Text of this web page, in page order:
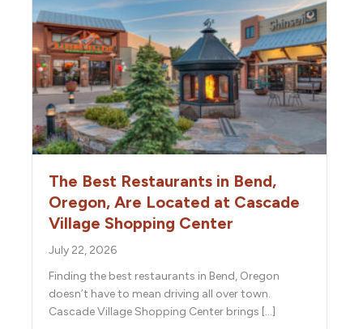
The Best Restaurants in Bend,
Oregon, Are Located at Cascade
Village Shopping Center
July 22, 2026
Finding the best restaurants in Bend, Oregon
doesn’t have to mean driving all over town.
Cascade Village Shopping Center brings […]